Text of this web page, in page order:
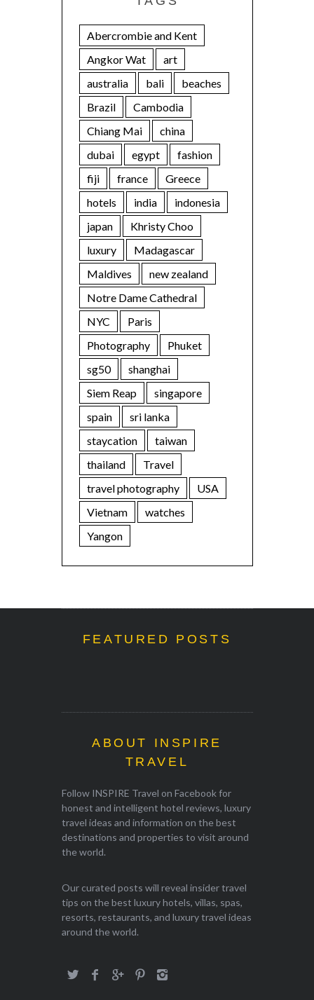
Abercrombie and Kent
Angkor Wat
art
australia
bali
beaches
Brazil
Cambodia
Chiang Mai
china
dubai
egypt
fashion
fiji
france
Greece
hotels
india
indonesia
japan
Khristy Choo
luxury
Madagascar
Maldives
new zealand
Notre Dame Cathedral
NYC
Paris
Photography
Phuket
sg50
shanghai
Siem Reap
singapore
spain
sri lanka
staycation
taiwan
thailand
Travel
travel photography
USA
Vietnam
watches
Yangon
FEATURED POSTS
ABOUT INSPIRE
TRAVEL
Follow INSPIRE Travel on Facebook for
honest and intelligent hotel reviews, luxury
travel ideas and information on the best
destinations and properties to visit around
the world.
Our curated posts will reveal insider travel
tips on the best luxury hotels, villas, spas,
resorts, restaurants, and luxury travel ideas
around the world.